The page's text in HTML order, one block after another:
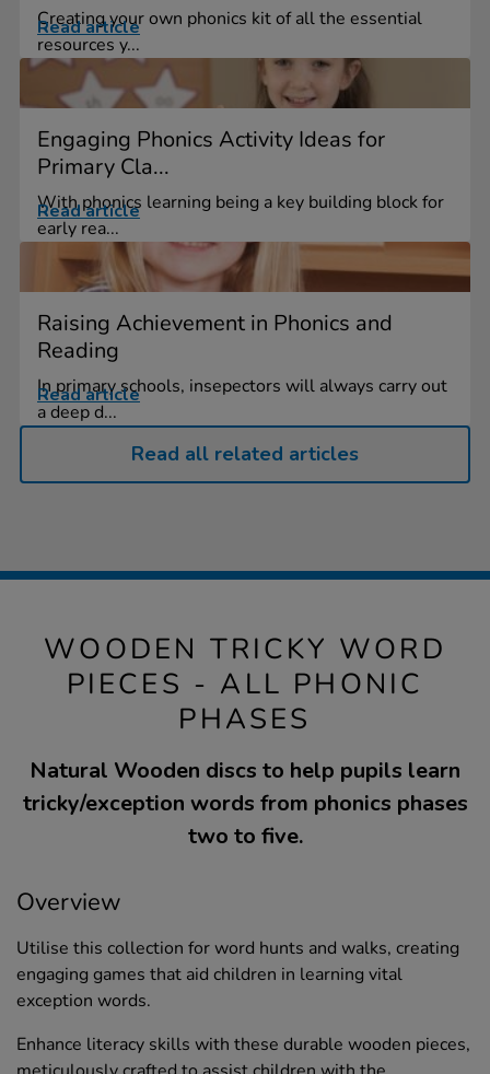
Creating your own phonics kit of all the essential
resources y...
Read article
Engaging Phonics Activity Ideas for
Primary Cla...
With phonics learning being a key building block for
early rea...
Read article
Raising Achievement in Phonics and
Reading
In primary schools, insepectors will always carry out
a deep d...
Read article
Read all related articles
WOODEN TRICKY WORD
PIECES - ALL PHONIC
PHASES
Natural Wooden discs to help pupils learn
tricky/exception words from phonics phases
two to five.
Overview
Utilise this collection for word hunts and walks, creating
engaging games that aid children in learning vital
exception words.
Enhance literacy skills with these durable wooden pieces,